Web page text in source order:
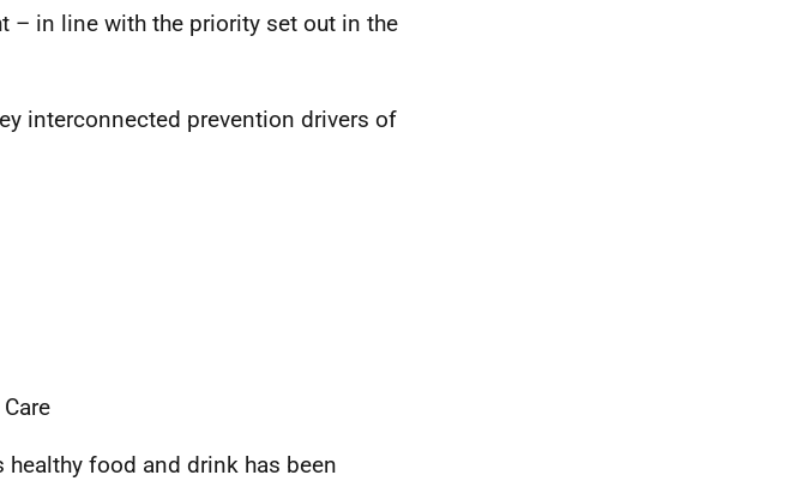
– in line with the priority set out in the
interconnected prevention drivers of
food and drink has been